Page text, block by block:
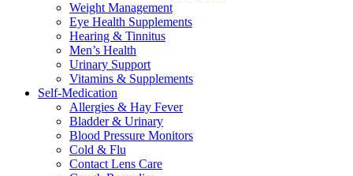
Weight Management
Eye Health Supplements
Hearing & Tinnitus
Men’s Health
Urinary Support
Vitamins & Supplements
Self-Medication
Allergies & Hay Fever
Bladder & Urinary
Blood Pressure Monitors
Cold & Flu
Contact Lens Care